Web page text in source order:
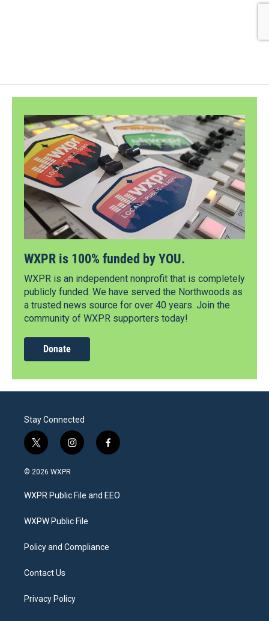
WXPR is 100% funded by YOU.
WXPR is an independent nonprofit that is completely
publicly funded. We have served the Northwoods as
a trusted news source for over 40 years. Join the
community of WXPR supporters today!
Donate
Stay Connected
t
w
i
t
e
i
n
a
g
a
f
a
b
o
© 2026 WXPR
WXPR Public File and EEO
WXPW Public File
Policy and Compliance
Contact Us
Privacy Policy